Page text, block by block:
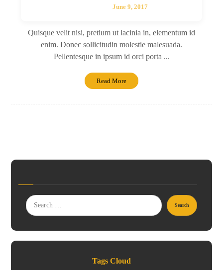
June 9, 2017
Quisque velit nisi, pretium ut lacinia in, elementum id
enim. Donec sollicitudin molestie malesuada.
Pellentesque in ipsum id orci porta ...
Read More
Search
Tags Cloud